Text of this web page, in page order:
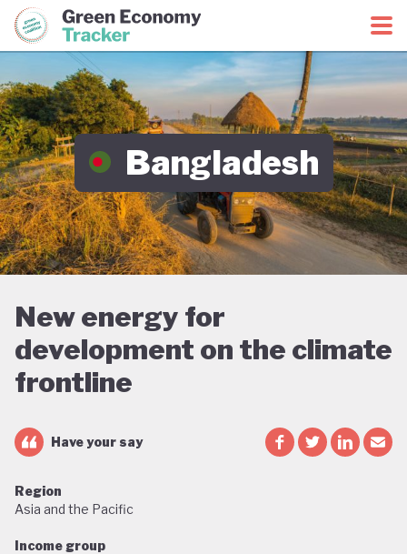
Green Economy CoalitionGreen Economy Tracker
Bangladesh
New energy for
development on the climate
frontline
Have your say
Region
Asia and the Pacific
Income group